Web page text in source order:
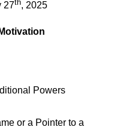
27th, 2025
Powers
or a Pointer to a